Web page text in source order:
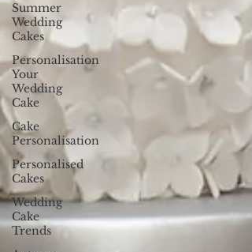
Summer
Wedding
Cakes
Personalisation
Your
Wedding
Cake
Cake
Personalisation
Personalised
Cakes
Wedding
Cake
Trends